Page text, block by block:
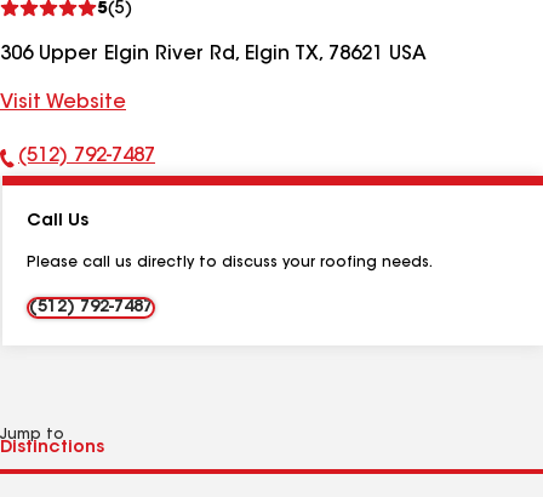
5(5)
reviews
306 Upper Elgin River Rd, Elgin TX, 78621 USA
Visit Website
Phone
(512) 792-7487
Call Us
Please call us directly to discuss your roofing needs.
(512) 792-7487
Jump to